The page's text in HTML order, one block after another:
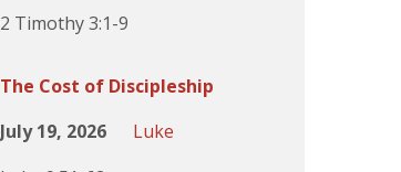
2 Timothy 3:1-9
The Cost of Discipleship
July 19, 2026
Luke